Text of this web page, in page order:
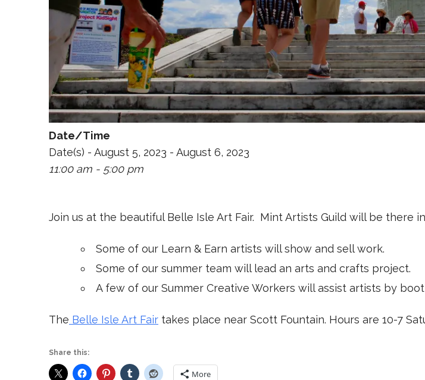
Date/Time
Date(s) - August 5, 2023 - August 6, 2023
11:00 am - 5:00 pm
Join us at the beautiful Belle Isle Art Fair. Mint Artists Guild will be there
Some of our Learn & Earn artists will show and sell work.
Some of our summer team will lead an arts and crafts project.
A few of our Summer Creative Workers will assist artists by
The Belle Isle Art Fair takes place near Scott Fountain. Hours are 10-7
Share this:
More